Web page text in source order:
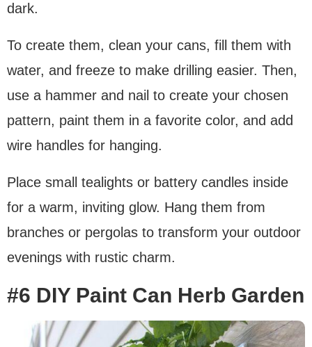
dark.
To create them, clean your cans, fill them with
water, and freeze to make drilling easier. Then,
use a hammer and nail to create your chosen
pattern, paint them in a favorite color, and add
wire handles for hanging.
Place small tealights or battery candles inside
for a warm, inviting glow. Hang them from
branches or pergolas to transform your outdoor
evenings with rustic charm.
#6 DIY Paint Can Herb Garden